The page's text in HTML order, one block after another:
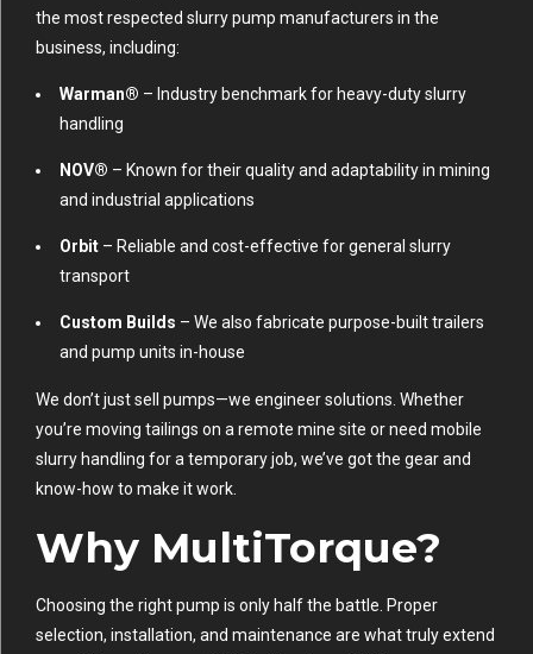
the most respected slurry pump manufacturers in the
business, including:
Warman® – Industry benchmark for heavy-duty slurry
handling
NOV® – Known for their quality and adaptability in mining
and industrial applications
Orbit – Reliable and cost-effective for general slurry
transport
Custom Builds – We also fabricate purpose-built trailers
and pump units in-house
We don’t just sell pumps—we engineer solutions. Whether
you’re moving tailings on a remote mine site or need mobile
slurry handling for a temporary job, we’ve got the gear and
know-how to make it work.
Why MultiTorque?
Choosing the right pump is only half the battle. Proper
selection, installation, and maintenance are what truly extend